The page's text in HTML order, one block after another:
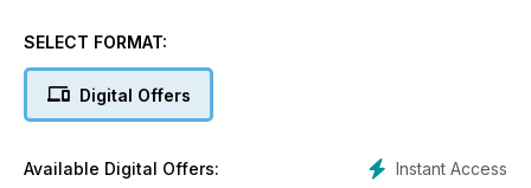
4. Editorial: Northern Andean economies groan as oil
SELECT FORMAT:
Digital Offers
Instant Access
Available Digital Offers: